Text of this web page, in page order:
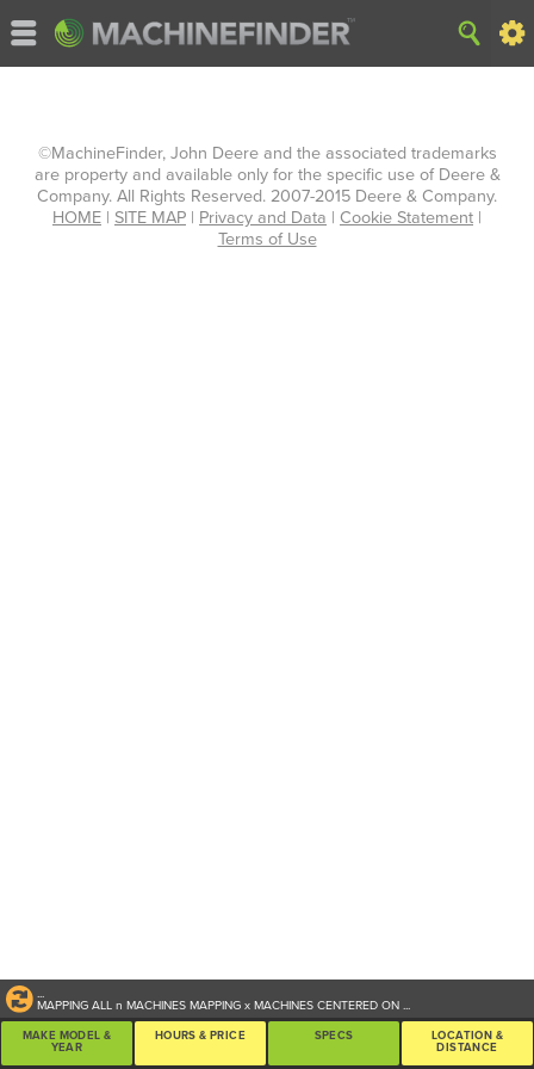
...
MAPPING ALLn MACHINESMAPPINGx MACHINES CENTERED ON...
MAKE MODEL &
YEAR
HOURS & PRICE SPECS
LOCATION &
DISTANCE
©MachineFinder, John Deere and the associated trademarks
are property and available only for the specific use of Deere &
Company. All Rights Reserved. 2007-2015 Deere & Company.
HOME | SITE MAP | Privacy and Data | Cookie Statement |
Terms of Use